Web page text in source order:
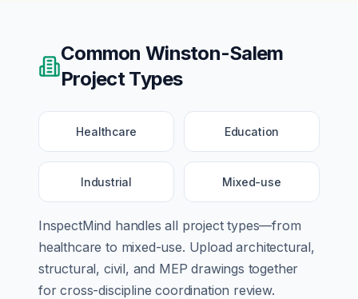
Common Winston-Salem
Project Types
Healthcare Education
Industrial Mixed-use
InspectMind handles all project types—from
healthcare to mixed-use. Upload architectural,
structural, civil, and MEP drawings together
for cross-discipline coordination review.